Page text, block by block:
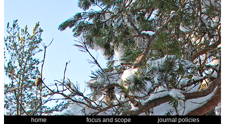
home focus and scope
journal policies